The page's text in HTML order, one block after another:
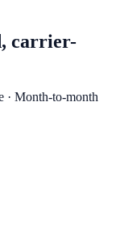
carrier-
· Month-to-month